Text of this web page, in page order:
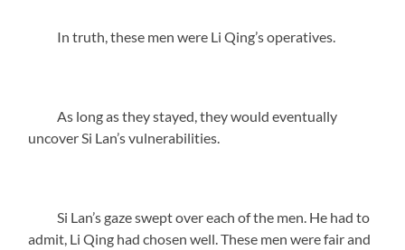
In truth, these men were Li Qing’s operatives.
As long as they stayed, they would eventually
uncover Si Lan’s vulnerabilities.
Si Lan’s gaze swept over each of the men. He had to
admit, Li Qing had chosen well. These men were fair and